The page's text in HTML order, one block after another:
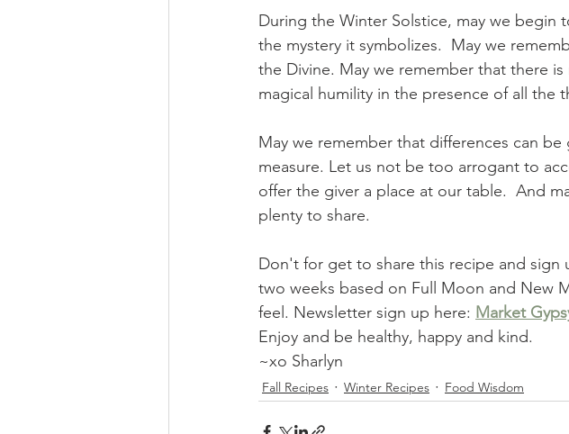
During the Winter Solstice, may we
the mystery it symbolizes.  May we
the Divine. May we remember that there
magical humility in the presence of all the
May we remember that differences can
measure. Let us not be too arrogant to
offer the giver a place at our table.  And
plenty to share.
Don't for get to share this recipe and sign
two weeks based on Full Moon and New
feel. Newsletter sign up here: Market
Enjoy and be healthy, happy and kind.
~xo Sharlyn
Fall Recipes Winter Recipes Food Wisdom